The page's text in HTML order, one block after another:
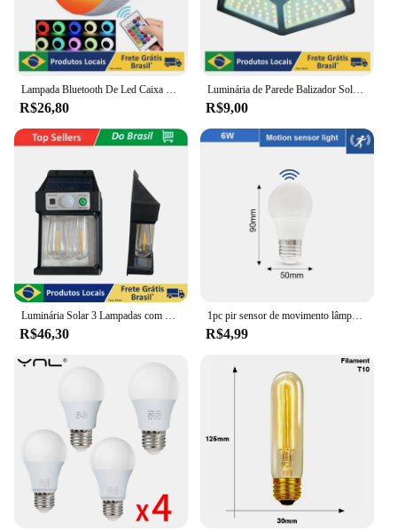
Lampada Bluetooth De Led Caixa De Som C Controle Rgb 12W
R$26,80
Luminária de Parede Balizador Solar de Parede, 100 Led Sensor proteção contra água
R$9,00
Luminária Solar 3 Lampadas com Sensor de Movimento para Parede Externa LED Energia Solar com Filamento Colonial
R$46,30
1pc pir sensor de movimento lâmpada led 6w 9 12 15 18 20 e27 sensor de radar lâmpada luz lamparas 110v 220v para casa caminho da escada
R$4,99